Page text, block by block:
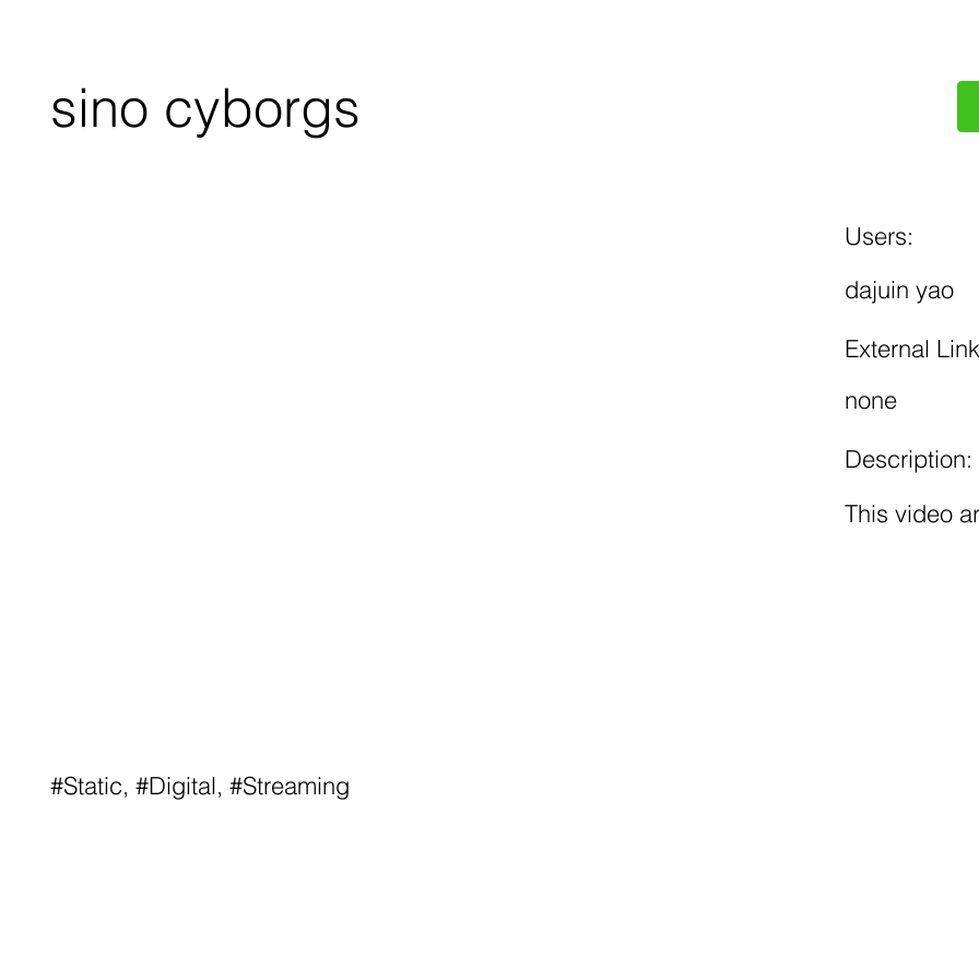
sino cyborgs
Users:
dajuin yao
External
none
Description:
This video
#Static, #Digital, #Streaming